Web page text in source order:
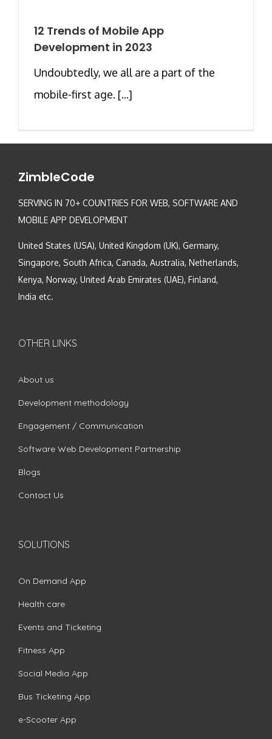
12 Trends of Mobile App
Development in 2023
Undoubtedly, we all are a part of the
mobile-first age. [...]
ZimbleCode
SERVING IN 70+ COUNTRIES FOR WEB, SOFTWARE AND
MOBILE APP DEVELOPMENT
United States (USA), United Kingdom (UK), Germany,
Singapore, South Africa, Canada, Australia, Netherlands,
Kenya, Norway, United Arab Emirates (UAE), Finland,
India etc.
OTHER LINKS
About us
Development methodology
Engagement / Communication
Software Web Development Partnership
Blogs
Contact Us
SOLUTIONS
On Demand App
Health care
Events and Ticketing
Fitness App
Social Media App
Bus Ticketing App
e-Scooter App